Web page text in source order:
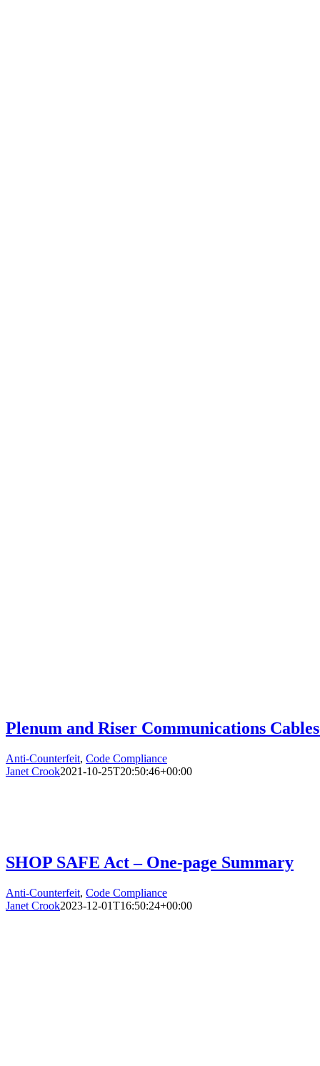
Plenum and Riser Communications
Anti-Counterfeit, Code Compliance
Janet Crook2021-10-25T20:50:46+00:00
SHOP SAFE Act – One-page Summary
Anti-Counterfeit, Code Compliance
Janet Crook2023-12-01T16:50:24+00:00